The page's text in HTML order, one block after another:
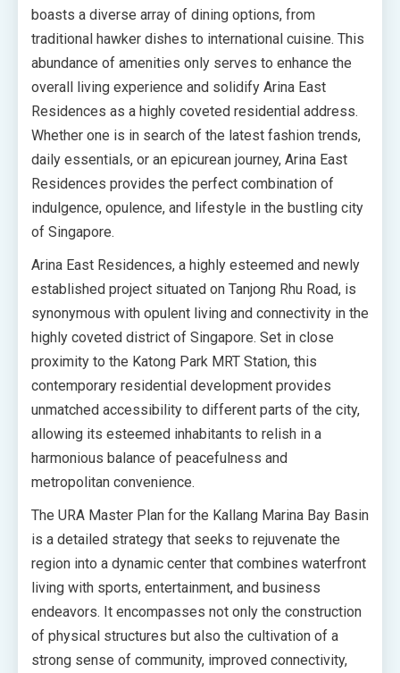
boasts a diverse array of dining options, from
traditional hawker dishes to international cuisine. This
abundance of amenities only serves to enhance the
overall living experience and solidify Arina East
Residences as a highly coveted residential address.
Whether one is in search of the latest fashion trends,
daily essentials, or an epicurean journey, Arina East
Residences provides the perfect combination of
indulgence, opulence, and lifestyle in the bustling city
of Singapore.
Arina East Residences, a highly esteemed and newly
established project situated on Tanjong Rhu Road, is
synonymous with opulent living and connectivity in the
highly coveted district of Singapore. Set in close
proximity to the Katong Park MRT Station, this
contemporary residential development provides
unmatched accessibility to different parts of the city,
allowing its esteemed inhabitants to relish in a
harmonious balance of peacefulness and
metropolitan convenience.
The URA Master Plan for the Kallang Marina Bay Basin
is a detailed strategy that seeks to rejuvenate the
region into a dynamic center that combines waterfront
living with sports, entertainment, and business
endeavors. It encompasses not only the construction
of physical structures but also the cultivation of a
strong sense of community, improved connectivity,